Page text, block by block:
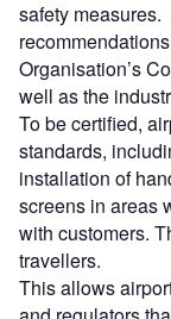
safety
Organisation’s
well as the
To be certified,
standards,
installation of
screens in areas
with customers.
travellers.
This allows